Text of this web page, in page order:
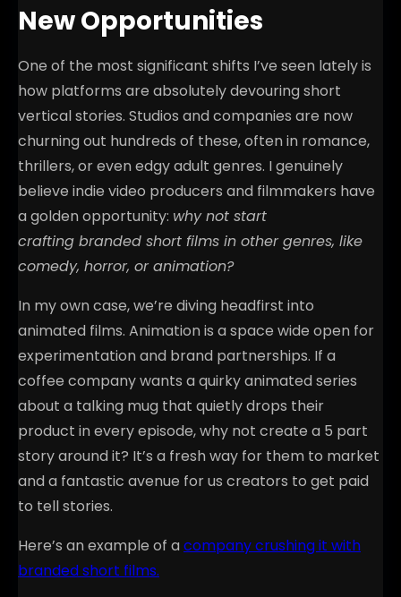
New Opportunities
One of the most significant shifts I’ve seen lately is
how platforms are absolutely devouring short
vertical stories. Studios and companies are now
churning out hundreds of these, often in romance,
thrillers, or even edgy adult genres. I genuinely
believe indie video producers and filmmakers have
a golden opportunity: why not start
crafting branded short films in other genres, like
comedy, horror, or animation?
In my own case, we’re diving headfirst into
animated films. Animation is a space wide open for
experimentation and brand partnerships. If a
coffee company wants a quirky animated series
about a talking mug that quietly drops their
product in every episode, why not create a 5 part
story around it? It’s a fresh way for them to market
and a fantastic avenue for us creators to get paid
to tell stories.
Here’s an example of a company crushing it with
branded short films.